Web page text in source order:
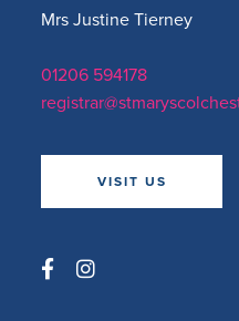
Mrs Justine Tierney
01206 594178
VISIT US